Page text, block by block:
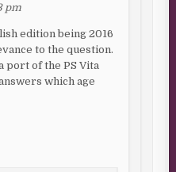
pm
edition being 2016
to the question.
port of the PS Vita
which age